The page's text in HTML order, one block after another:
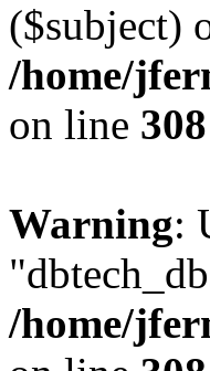
($subject)
/home/
on line 308
Warning:
/home/